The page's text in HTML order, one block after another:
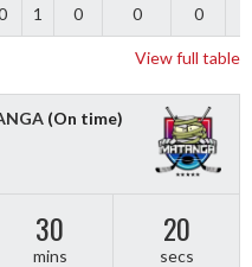
1 0 0 0
View full table
(On time)
30
mins
20
secs